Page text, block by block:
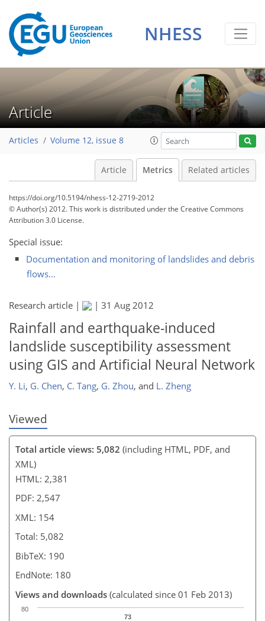
NHESS
Article
Articles Volume 12, issue 8
Article Metrics Related articles
https://doi.org/10.5194/nhess-12-2719-2012
© Author(s) 2012. This work is distributed underthe Creative Commons
Attribution 3.0 License.
Special issue:
Documentation and monitoring of landslides and debris
flows...
Research article | | 31 Aug 2012
Rainfall and earthquake-induced
landslide susceptibility assessment
using GIS and Artificial Neural Network
Y. Li, G. Chen, C. Tang, G. Zhou, and L. Zheng
Viewed
Total article views: 5,082 (including HTML, PDF, and
XML)
HTML: 2,381
PDF: 2,547
XML: 154
Total: 5,082
BibTeX: 190
EndNote: 180
Views and downloads (calculated since 01 Feb 2013)
73
0
2
3
2
1
3
0
80